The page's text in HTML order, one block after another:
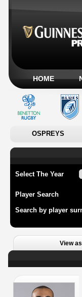
HOME
OSPREYS
Select The Year
Player Search
Search by player
View